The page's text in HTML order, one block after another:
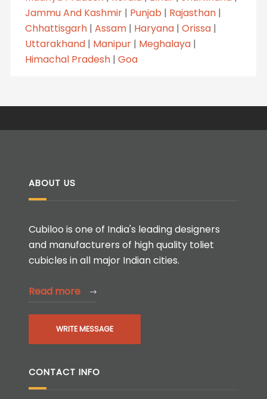
Jammu And Kashmir| Punjab | Rajasthan|
Chhattisgarh| Assam| Haryana| Orissa|
Uttarakhand| Manipur| Meghalaya|
Himachal Pradesh| Goa
ABOUT US
Cubiloo is one of India's leading designers
and manufacturers of high quality toliet
cubicles in all major Indian cities.
Read more
WRITE MESSAGE
CONTACT INFO